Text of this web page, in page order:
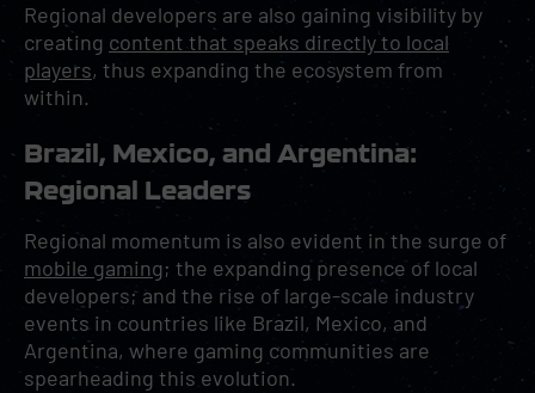
Regional developers are also gaining visibility by
creating content that speaks directly to local
players, thus expanding the ecosystem from
within.
Brazil, Mexico, and Argentina:
Regional Leaders
Regional momentum is also evident in the surge of
mobile gaming; the expanding presence of local
developers; and the rise of large-scale industry
events in countries like Brazil, Mexico, and
Argentina, where gaming communities are
spearheading this evolution.